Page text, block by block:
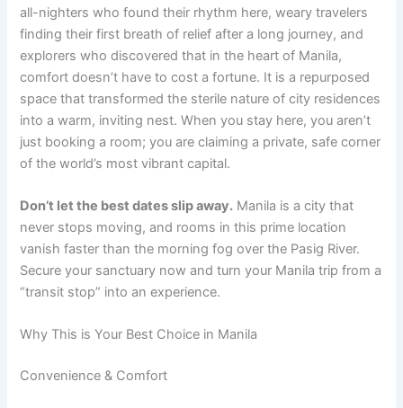
all-nighters who found their rhythm here, weary travelers
finding their first breath of relief after a long journey, and
explorers who discovered that in the heart of Manila,
comfort doesn’t have to cost a fortune. It is a repurposed
space that transformed the sterile nature of city residences
into a warm, inviting nest. When you stay here, you aren’t
just booking a room; you are claiming a private, safe corner
of the world’s most vibrant capital.
Don’t let the best dates slip away. Manila is a city that
never stops moving, and rooms in this prime location
vanish faster than the morning fog over the Pasig River.
Secure your sanctuary now and turn your Manila trip from a
“transit stop” into an experience.
Why This is Your Best Choice in Manila
Convenience & Comfort